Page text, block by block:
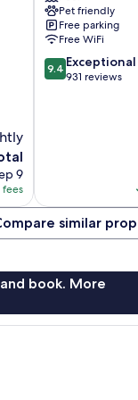
9
fees
Pet friendly
Free parking
Free WiFi
9.4
out
9.4 Exceptional
931 reviews
similar
book. More